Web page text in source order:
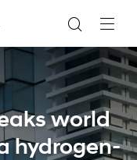
world
hydrogen-